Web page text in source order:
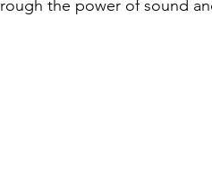
the power of sound